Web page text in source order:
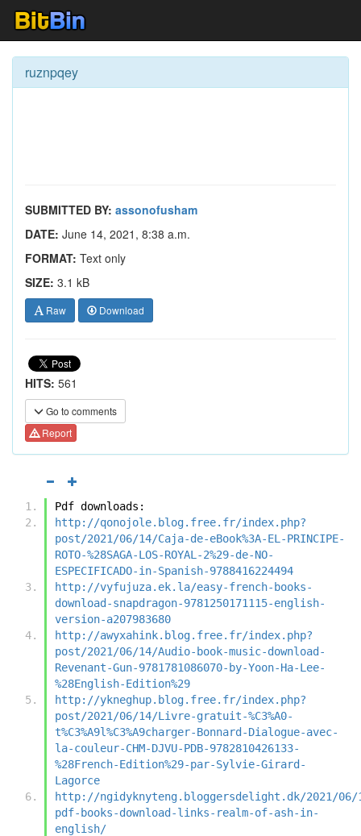
ruznpqey
SUBMITTED BY: assonofusham
DATE: June 14, 2021, 8:38 a.m.
FORMAT: Text only
SIZE: 3.1 kB
Raw Download
HITS: 561
Go to comments
Report
Pdf downloads:
http://qonojole.blog.free.fr/index.php?
post/2021/06/14/Caja-de-eBook%3A-EL-PRINCIPE-
ROTO-%28SAGA-LOS-ROYAL-2%29-de-NO-
ESPECIFICADO-in-Spanish-9788416224494
http://vyfujuza.ek.la/easy-french-books-
download-snapdragon-9781250171115-english-
version-a207983680
http://awyxahink.blog.free.fr/index.php?
post/2021/06/14/Audio-book-music-download-
Revenant-Gun-9781781086070-by-Yoon-Ha-Lee-
%28English-Edition%29
http://ykneghup.blog.free.fr/index.php?
post/2021/06/14/Livre-gratuit-%C3%A0-
t%C3%A9l%C3%A9charger-Bonnard-Dialogue-avec-
la-couleur-CHM-DJVU-PDB-9782810426133-
%28French-Edition%29-par-Sylvie-Girard-
Lagorce
http://ngidyknyteng.bloggersdelight.dk/2021/
pdf-books-download-links-realm-of-ash-in-
english/